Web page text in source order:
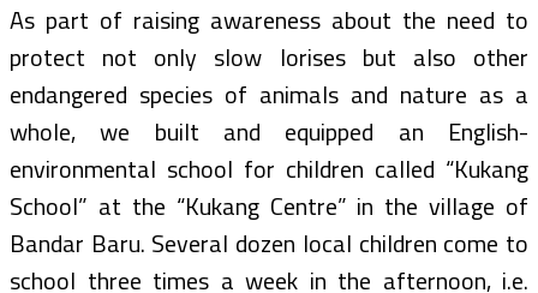
As part of raising awareness about the need to
protect not only slow lorises but also other
endangered species of animals and nature as a
whole, we built and equipped an English-
environmental school for children called “Kukang
School” at the “Kukang Centre” in the village of
Bandar Baru. Several dozen local children come to
school three times a week in the afternoon, i.e.